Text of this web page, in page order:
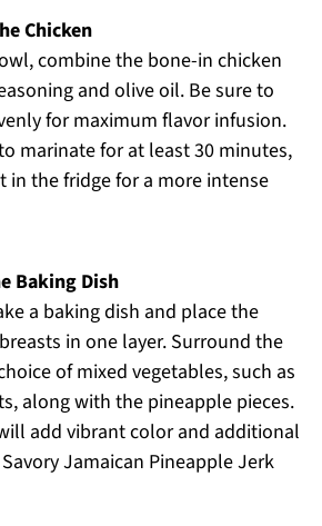
Chicken
combine the bone-in chicken
and olive oil. Be sure to
for maximum flavor infusion.
marinate for at least 30 minutes,
in the fridge for a more intense
Baking Dish
a baking dish and place the
in one layer. Surround the
of mixed vegetables, such as
along with the pineapple pieces.
add vibrant color and additional
Jamaican Pineapple Jerk